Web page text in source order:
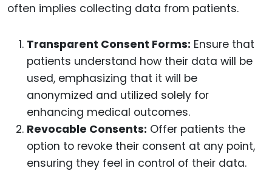
often implies collecting data from patients.
Transparent Consent Forms: Ensure that
patients understand how their data will be
used, emphasizing that it will be
anonymized and utilized solely for
enhancing medical outcomes.
Revocable Consents: Offer patients the
option to revoke their consent at any point,
ensuring they feel in control of their data.